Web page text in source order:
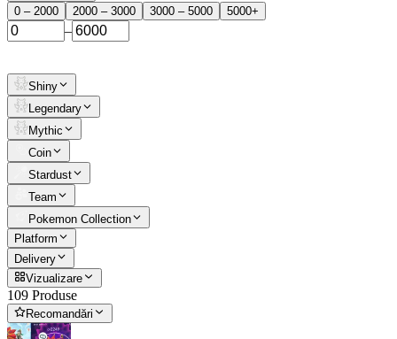
0 – 2000
2000 – 3000 3000 – 5000 5000+
–
Shiny
Legendary
Mythic
Coin
Stardust
Team
Pokemon Collection
Platform
Delivery
Vizualizare
109 Produse
Recomandări